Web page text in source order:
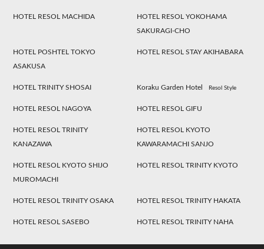
HOTEL RESOL MACHIDA
HOTEL RESOL YOKOHAMA
SAKURAGI-CHO
HOTEL POSHTEL TOKYO
ASAKUSA
HOTEL RESOL STAY AKIHABARA
HOTEL TRINITY SHOSAI Koraku Garden Hotel Resol Style
HOTEL RESOL NAGOYA HOTEL RESOL GIFU
HOTEL RESOL TRINITY
KANAZAWA
HOTEL RESOL KYOTO
KAWARAMACHI SANJO
HOTEL RESOL KYOTO SHIJO
MUROMACHI
HOTEL RESOL TRINITY KYOTO
HOTEL RESOL TRINITY OSAKA HOTEL RESOL TRINITY HAKATA
HOTEL RESOL SASEBO HOTEL RESOL TRINITY NAHA